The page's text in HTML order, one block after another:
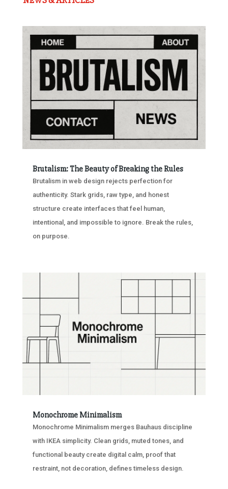
Brutalism: The Beauty of Breaking the Rules
Brutalism in web design rejects perfection for
authenticity. Stark grids, raw type, and honest
structure create interfaces that feel human,
intentional, and impossible to ignore. Break the rules,
on purpose.
Monochrome Minimalism
Monochrome Minimalism merges Bauhaus discipline
with IKEA simplicity. Clean grids, muted tones, and
functional beauty create digital calm, proof that
restraint, not decoration, defines timeless design.